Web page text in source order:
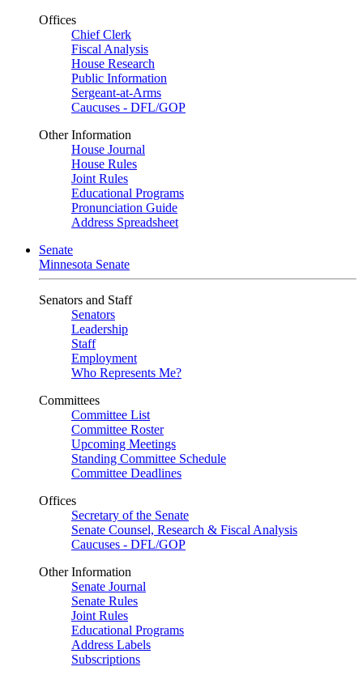
Offices
Chief Clerk
Fiscal Analysis
House Research
Public Information
Sergeant-at-Arms
Caucuses - DFL/GOP
Other Information
House Journal
House Rules
Joint Rules
Educational Programs
Pronunciation Guide
Address Spreadsheet
Senate
Minnesota Senate
Senators and Staff
Senators
Leadership
Staff
Employment
Who Represents Me?
Committees
Committee List
Committee Roster
Upcoming Meetings
Standing Committee Schedule
Committee Deadlines
Offices
Secretary of the Senate
Senate Counsel, Research & Fiscal Analysis
Caucuses - DFL/GOP
Other Information
Senate Journal
Senate Rules
Joint Rules
Educational Programs
Address Labels
Subscriptions